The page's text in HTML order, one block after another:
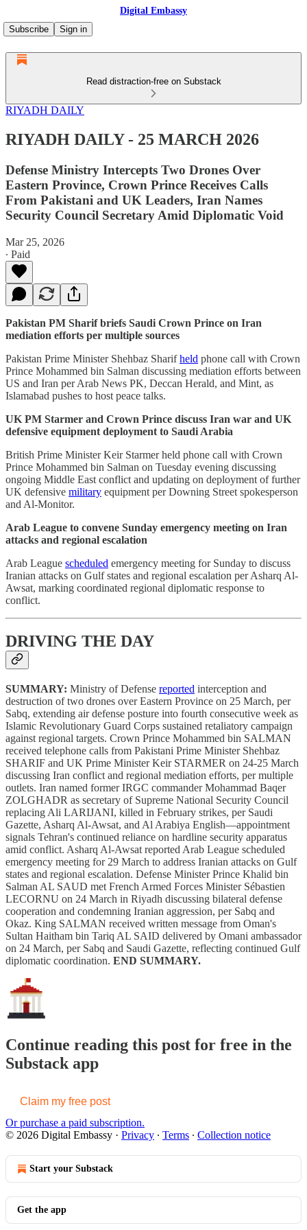
Digital Embassy
Subscribe
Sign in
Read distraction-free on Substack
RIYADH DAILY
RIYADH DAILY - 25 MARCH 2026
Defense Ministry Intercepts Two Drones Over
Eastern Province, Crown Prince Receives Calls
From Pakistani and UK Leaders, Iran Names
Security Council Secretary Amid Diplomatic Void
Mar 25, 2026
∙ Paid
Pakistan PM Sharif briefs Saudi Crown Prince on Iran
mediation efforts per multiple sources
Pakistan Prime Minister Shehbaz Sharifheld phone call with Crown
Prince Mohammed bin Salman discussing mediation efforts between
US and Iran per Arab News PK, Deccan Herald, and Mint, as
Islamabad pushes to host peace talks.
UK PM Starmer and Crown Prince discuss Iran war and UK
defensive equipment deployment to Saudi Arabia
British Prime Minister Keir Starmer held phone call with Crown
Prince Mohammed bin Salman on Tuesday evening discussing
ongoing Middle East conflict and updating on deployment of further
UK defensive military equipment per Downing Street spokesperson
and Al-Monitor.
Arab League to convene Sunday emergency meeting on Iran
attacks and regional escalation
Arab League scheduled emergency meeting for Sunday to discuss
Iranian attacks on Gulf states and regional escalation per Asharq Al-
Awsat, marking coordinated regional diplomatic response to
conflict.
DRIVING THE DAY
SUMMARY: Ministry of Defense reported interception and
destruction of two drones over Eastern Province on 25 March, per
Sabq, extending air defense posture into fourth consecutive week as
Islamic Revolutionary Guard Corps sustained retaliatory campaign
against regional targets. Crown Prince Mohammed bin SALMAN
received telephone calls from Pakistani Prime Minister Shehbaz
SHARIF and UK Prime Minister Keir STARMER on 24-25 March
discussing Iran conflict and regional mediation efforts, per multiple
outlets. Iran named former IRGC commander Mohammad Baqer
ZOLGHADR as secretary of Supreme National Security Council
replacing Ali LARIJANI, killed in February strikes, per Saudi
Gazette, Asharq Al-Awsat, and Al Arabiya English—appointment
signals Tehran's continued reliance on hardline security apparatus
amid conflict. Asharq Al-Awsat reported Arab League scheduled
emergency meeting for 29 March to address Iranian attacks on Gulf
states and regional escalation. Defense Minister Prince Khalid bin
Salman AL SAUD met French Armed Forces Minister Sébastien
LECORNU on 24 March in Riyadh discussing bilateral defense
cooperation and condemning Iranian aggression, per Sabq and
Okaz. King SALMAN received written message from Oman's
Sultan Haitham bin Tariq AL SAID delivered by Omani ambassador
on 24 March, per Sabq and Saudi Gazette, reflecting continued Gulf
diplomatic coordination. END SUMMARY.
Continue reading this post for free in the
Substack app
Claim my free post
Or purchase a paid subscription.
© 2026 Digital Embassy · Privacy ∙ Terms ∙ Collection notice
Start your Substack
Get the app